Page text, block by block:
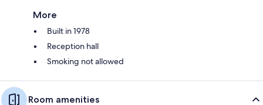
More
Built in 1978
Reception hall
Smoking not allowed
Room amenities